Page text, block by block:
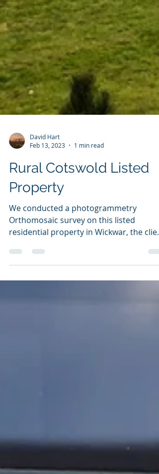
Feb 13, 2023
1 min read
Rural Cotswold Listed
Property
We conducted a photogrammetry
residential property in Wickwar, the client
is having some extensive...